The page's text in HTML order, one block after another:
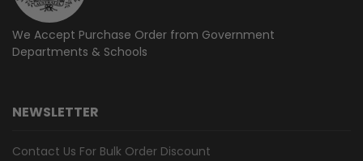
We Accept Purchase Order from Government
Departments & Schools
NEWSLETTER
Contact Us For Bulk Order Discount